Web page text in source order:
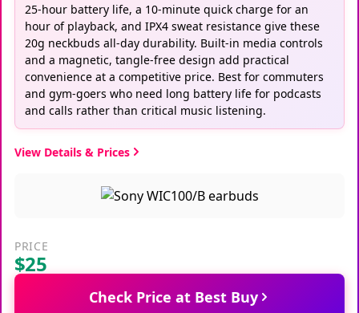
25-hour battery life, a 10-minute quick charge for an
hour of playback, and IPX4 sweat resistance give these
20g neckbuds all-day durability. Built-in media controls
and a magnetic, tangle-free design add practical
convenience at a competitive price. Best for commuters
and gym-goers who need long battery life for podcasts
and calls rather than critical music listening.
View Details & Prices
PRICE
$25
Check Price at Best Buy